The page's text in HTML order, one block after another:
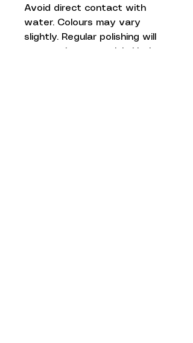
Avoid direct contact with
water. Colours may vary
slightly. Regular polishing will